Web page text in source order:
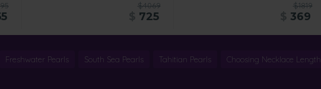
$4069
725
$1819
369
Freshwater Pearls South Sea Pearls Tahitian Pearls Choosing Necklace Length